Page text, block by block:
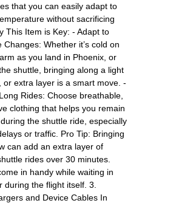
that you can easily adapt to
without sacrificing
This Item is Key: - Adapt to
Changes: Whether it’s cold on
as you land in Phoenix, or
shuttle, bringing along a light
or extra layer is a smart move. -
Rides: Choose breathable,
clothing that helps you remain
the shuttle ride, especially
or traffic. Pro Tip: Bringing
can add an extra layer of
rides over 30 minutes.
in handy while waiting in
during the flight itself. 3.
and Device Cables In